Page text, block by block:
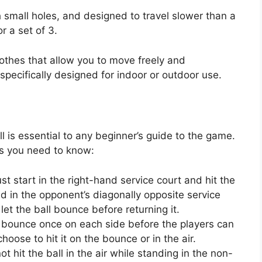
holes, and designed to travel slower than a
a set of 3.
that allow you to move freely and
designed for indoor or outdoor use.
essential to any beginner’s guide to the game.
you need to know:
start in the right-hand service court and hit the
in the opponent’s diagonally opposite service
the ball bounce before returning it.
once on each side before the players can
to hit it on the bounce or in the air.
hit the ball in the air while standing in the non-